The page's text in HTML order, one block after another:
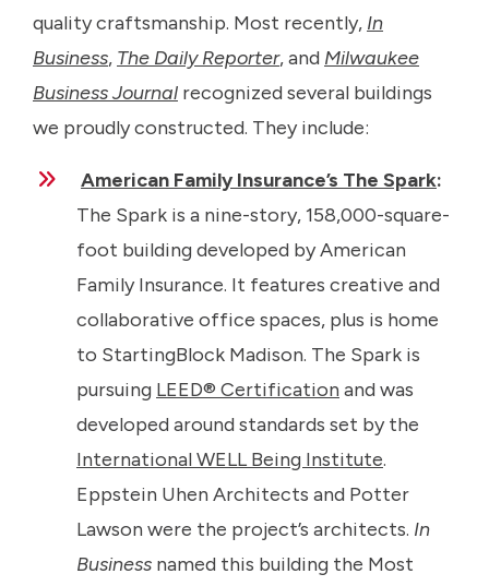
quality craftsmanship. Most recently, In
Business, The Daily Reporter, and Milwaukee
Business Journal recognized several buildings
we proudly constructed. They include:
American Family Insurance’s The Spark:
The Spark is a nine-story, 158,000-square-
foot building developed by American
Family Insurance. It features creative and
collaborative office spaces, plus is home
to StartingBlock Madison. The Spark is
pursuing LEED® Certificationand was
developed around standards set by the
International WELL Being Institute.
Eppstein Uhen Architects and Potter
Lawson were the project’s architects. In
Business named this building the Most